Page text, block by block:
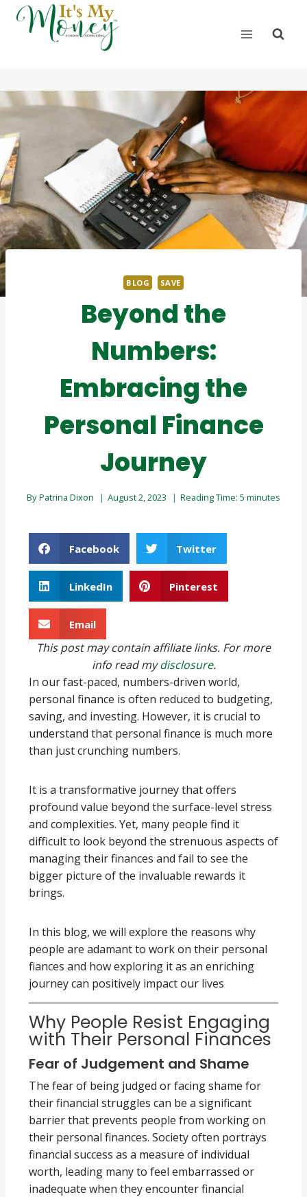
BLOG SAVE
Beyond the
Numbers:
Embracing the
Personal Finance
Journey
ByPatrina Dixon August 2, 2023 Reading Time: 5 minutes
Facebook Twitter
LinkedIn Pinterest
Email
This post may contain affiliate links. For more
info read mydisclosure.
In our fast-paced, numbers-driven world,
personal finance is often reduced to budgeting,
saving, and investing. However, it is crucial to
understand that personal finance is much more
than just crunching numbers.
It is a transformative journey that offers
profound value beyond the surface-level stress
and complexities. Yet, many people find it
difficult to look beyond the strenuous aspects of
managing their finances and fail to see the
bigger picture of the invaluable rewards it
brings.
In this blog, we will explore the reasons why
people are adamant to work on their personal
fiances and how exploring it as an enriching
journey can positively impact our lives
Why People Resist Engaging
with Their Personal Finances
Fear of Judgement and Shame
The fear of being judged or facing shame for
their financial struggles can be a significant
barrier that prevents people from working on
their personal finances. Society often portrays
financial success as a measure of individual
worth, leading many to feel embarrassed or
inadequate when they encounter financial